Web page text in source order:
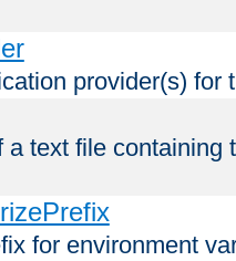
provider(s) for
a text file containing
for environment